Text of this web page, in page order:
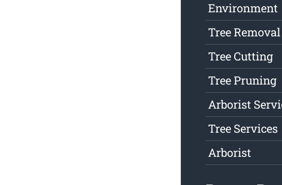
Environment
Tree Removal
Tree Cutting
Tree Pruning
Arborist
Tree Services
Arborist